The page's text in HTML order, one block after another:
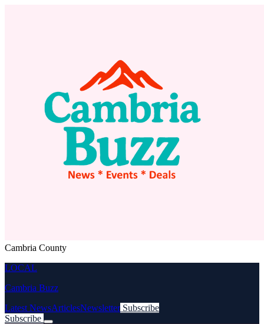
Cambria County
LOCAL
Cambria Buzz
Latest NewsArticlesNewsletter Subscribe
Subscribe